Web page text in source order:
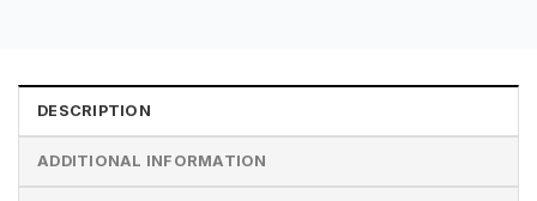
DESCRIPTION
ADDITIONAL INFORMATION